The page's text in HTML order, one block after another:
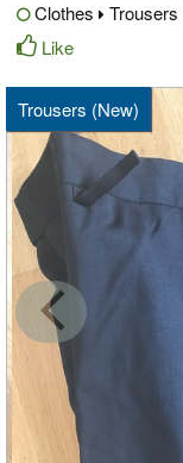
Clothes
Trousers
Like
Trousers (New)